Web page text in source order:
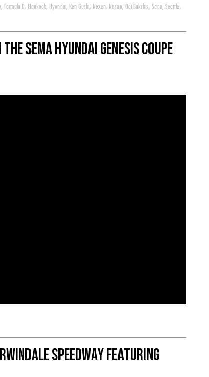
, Formula D, Hankook, Hyundai, Ken Gushi, Nexen, Nissan, Odi Bakchis, Scion, Seattle,
SEMA Hyundai Genesis Coupe
Speedway featuring